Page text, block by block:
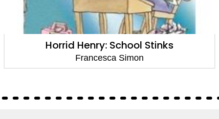
Horrid Henry: School Stinks
Francesca Simon